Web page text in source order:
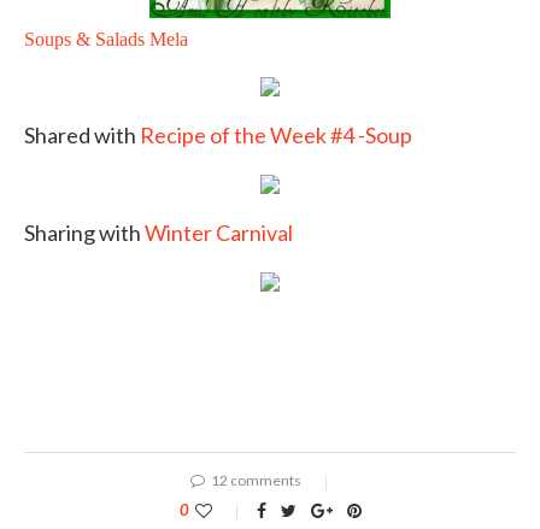
Soups & Salads Mela
Shared with Recipe of the Week #4 -Soup
Sharing withWinter Carnival
12 comments
0